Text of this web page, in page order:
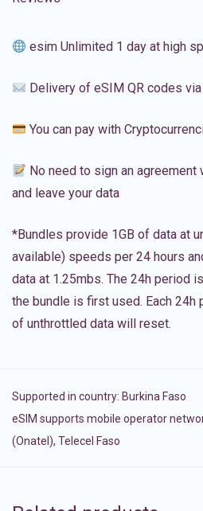
esim Unlimited 1 day at high
Delivery of eSIM QR codes via
You can pay with
No need to sign an
and leave your data
*Bundles provide 1GB of data at
available) speeds per 24 hours
data at 1.25mbs. The 24h period
the bundle is first used. Each 24h
of unthrottled data will reset.
Supported in country: Burkina Faso
eSIM supports mobile operator
(Onatel), Telecel Faso